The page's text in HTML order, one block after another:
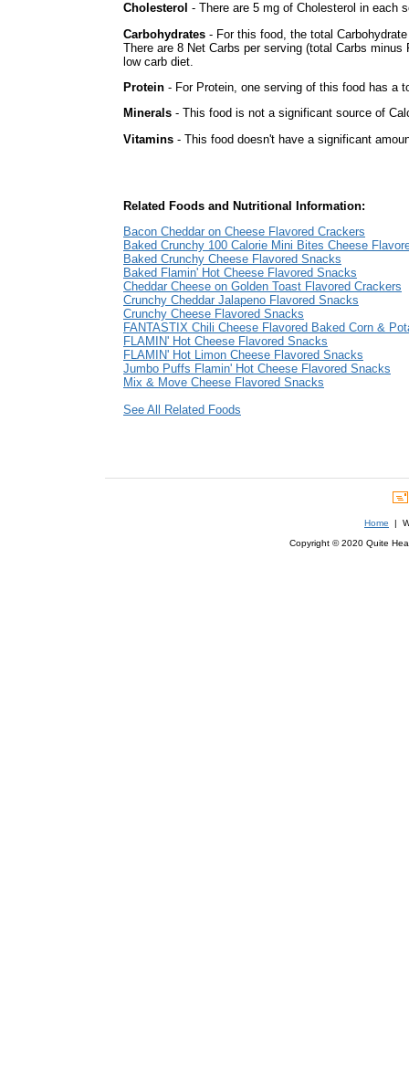
Cholesterol - There are 5 mg of Cholesterol in each
Carbohydrates - For this food, the total
There are 8 Net Carbs per serving (total Carbs
low carb diet.
Protein - For Protein, one serving of this food has a
Minerals - This food is not a significant source of
Vitamins - This food doesn't have a significant
Related Foods and Nutritional Information:
Bacon Cheddar on Cheese Flavored Crackers
Baked Crunchy 100 Calorie Mini Bites Cheese
Baked Crunchy Cheese Flavored Snacks
Baked Flamin' Hot Cheese Flavored Snacks
Cheddar Cheese on Golden Toast Flavored Crackers
Crunchy Cheddar Jalapeno Flavored Snacks
Crunchy Cheese Flavored Snacks
FANTASTIX Chili Cheese Flavored Baked Corn &
FLAMIN' Hot Cheese Flavored Snacks
FLAMIN' Hot Limon Cheese Flavored Snacks
Jumbo Puffs Flamin' Hot Cheese Flavored Snacks
Mix & Move Cheese Flavored Snacks
See All Related Foods
Home |
Copyright © 2020 Quite